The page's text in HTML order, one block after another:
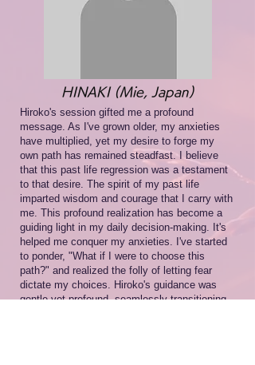
HINAKI (Mie, Japan)
Hiroko's session gifted me a profound
message. As I've grown older, my anxieties
have multiplied, yet my desire to forge my
own path has remained steadfast. I believe
that this past life regression was a testament
to that desire. The spirit of my past life
imparted wisdom and courage that I carry with
me. This profound realization has become a
guiding light in my daily decision-making. It's
helped me conquer my anxieties. I've started
to ponder, "What if I were to choose this
path?" and realized the folly of letting fear
dictate my choices. Hiroko's guidance was
gentle yet profound, seamlessly transitioning